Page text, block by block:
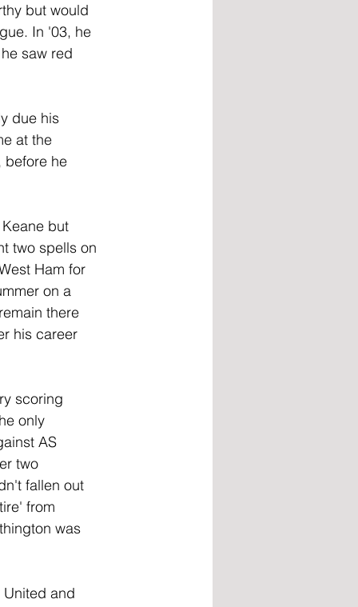
but would
In '03, he
saw red
due his
at the
before he
but
two spells on
Ham for
on a
there
his career
scoring
only
AS
two
fallen out
from
was
and